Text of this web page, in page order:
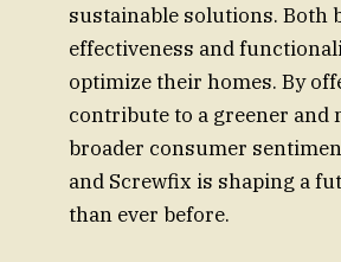
sustainable solutions. Both
effectiveness and
optimize their homes. By
contribute to a greener
broader consumer
and Screwfix is shaping a
than ever before.